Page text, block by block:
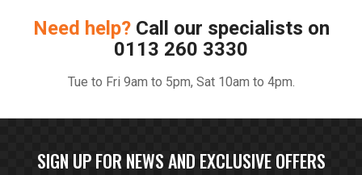
Need help? Call our specialists on
0113 260 3330
Tue to Fri 9am to 5pm, Sat 10am to 4pm.
SIGN UP FOR NEWS AND EXCLUSIVE OFFERS